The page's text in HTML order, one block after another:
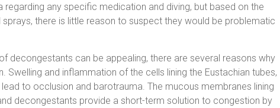
regarding any specific medication and diving, but based on the
there is little reason to suspect they would be problematic
decongestants can be appealing, there are several reasons why
and inflammation of the cells lining the Eustachian tubes,
to occlusion and barotrauma. The mucous membranes lining
decongestants provide a short-term solution to congestion by